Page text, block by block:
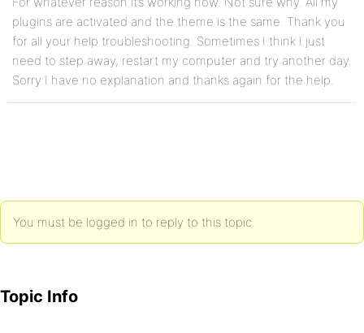
plugins are activated and the theme is the same. Thank you
for all your help troubleshooting. Sometimes I think I just
need to step away, restart my computer and try another day.
Sorry I have no explanation and thanks again for the help.
You must be logged in to reply to this topic.
Topic Info